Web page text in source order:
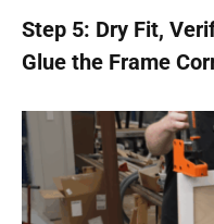
Step 5: Dry Fit,
Glue the Frame